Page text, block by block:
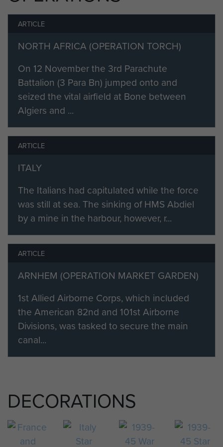
ARTICLE
NORTH AFRICA (OPERATION TORCH)
On 12 November the 3rd Parachute
Battalion (3 Para Bn) jumped onto and
seized the vital airfield at Bone between
Algiers and ...
ARTICLE
ITALY
The Italians had capitulated while the force
was still at sea. The sinking of HMS Abdiel
by a mine in the harbour, however, r...
ARTICLE
ARNHEM (OPERATION MARKET GARDEN)
1st Allied Airborne Corps, which included
the American 82nd and 101st Airborne
Divisions, was tasked to secure the main
canal...
DECORATIONS